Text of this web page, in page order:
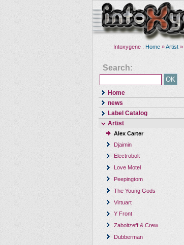
Intoxygene : Home »Artist »
Search:
Home
news
Label Catalog
Artist
Alex Carter
Djaimin
Electrobolt
Love Motel
Peepingtom
The Young Gods
Virtuart
Y Front
Zaboitzeff & Crew
Dubberman